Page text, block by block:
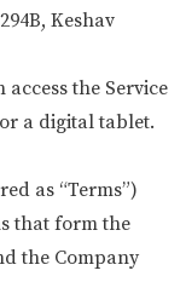
Keshav
the Service
a digital tablet.
as “Terms”)
that form the
the Company